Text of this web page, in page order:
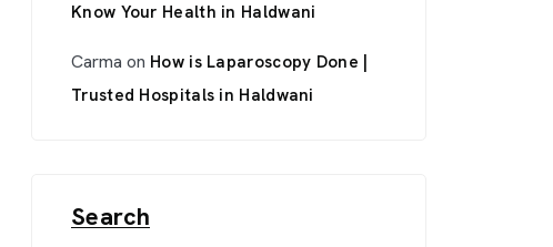
Know Your Health in Haldwani
Carma on How is Laparoscopy Done |
Trusted Hospitals in Haldwani
Search